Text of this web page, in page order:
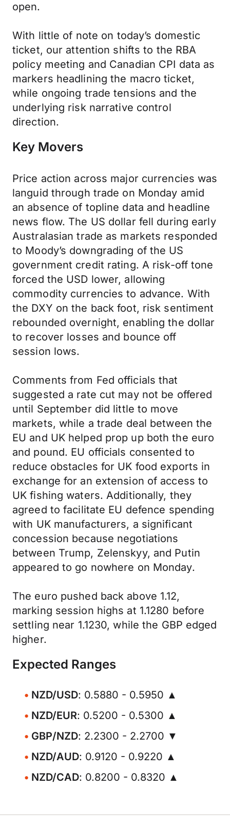
open.
With little of note on today’s domestic
ticket, our attention shifts to the RBA
policy meeting and Canadian CPI data as
markers headlining the macro ticket,
while ongoing trade tensions and the
underlying risk narrative control
direction.
Key Movers
Price action across major currencies was
languid through trade on Monday amid
an absence of topline data and headline
news flow. The US dollar fell during early
Australasian trade as markets responded
to Moody’s downgrading of the US
government credit rating. A risk-off tone
forced the USD lower, allowing
commodity currencies to advance. With
the DXY on the back foot, risk sentiment
rebounded overnight, enabling the dollar
to recover losses and bounce off
session lows.
Comments from Fed officials that
suggested a rate cut may not be offered
until September did little to move
markets, while a trade deal between the
EU and UK helped prop up both the euro
and pound. EU officials consented to
reduce obstacles for UK food exports in
exchange for an extension of access to
UK fishing waters. Additionally, they
agreed to facilitate EU defence spending
with UK manufacturers, a significant
concession because negotiations
between Trump, Zelenskyy, and Putin
appeared to go nowhere on Monday.
The euro pushed back above 1.12,
marking session highs at 1.1280 before
settling near 1.1230, while the GBP edged
higher.
Expected Ranges
NZD/USD: 0.5880 - 0.5950 ▲
NZD/EUR: 0.5200 - 0.5300 ▲
GBP/NZD: 2.2300 - 2.2700 ▼
NZD/AUD: 0.9120 - 0.9220 ▲
NZD/CAD: 0.8200 - 0.8320 ▲